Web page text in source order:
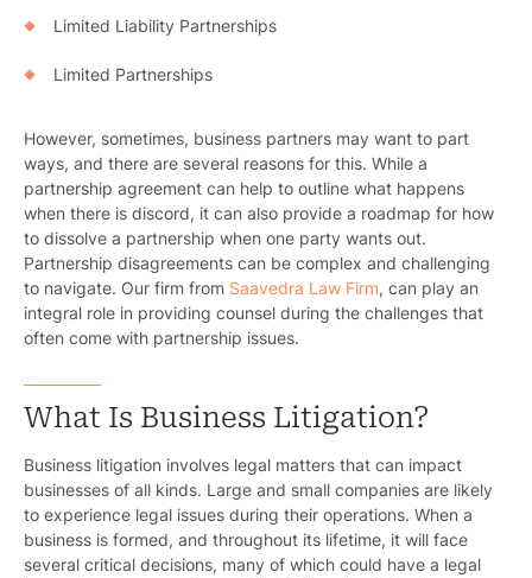
Limited Liability Partnerships
Limited Partnerships
However, sometimes, business partners may want to part
ways, and there are several reasons for this. While a
partnership agreement can help to outline what happens
when there is discord, it can also provide a roadmap for how
to dissolve a partnership when one party wants out.
Partnership disagreements can be complex and challenging
to navigate. Our firm from Saavedra Law Firm, can play an
integral role in providing counsel during the challenges that
often come with partnership issues.
What Is Business Litigation?
Business litigation involves legal matters that can impact
businesses of all kinds. Large and small companies are likely
to experience legal issues during their operations. When a
business is formed, and throughout its lifetime, it will face
several critical decisions, many of which could have a legal